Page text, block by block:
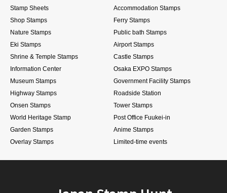
Stamp Sheets
Accommodation Stamps
Shop Stamps
Ferry Stamps
Nature Stamps
Public bath Stamps
Eki Stamps
Airport Stamps
Shrine & Temple Stamps
Castle Stamps
Information Center
Osaka EXPO Stamps
Museum Stamps
Government Facility Stamps
Highway Stamps
Roadside Station
Onsen Stamps
Tower Stamps
World Heritage Stamp
Post Office Fuukei-in
Garden Stamps
Anime Stamps
Overlay Stamps
Limited-time events